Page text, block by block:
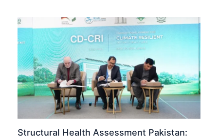
Structural Health Assessment Pakistan: